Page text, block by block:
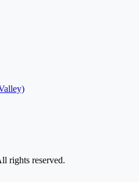
rights reserved.